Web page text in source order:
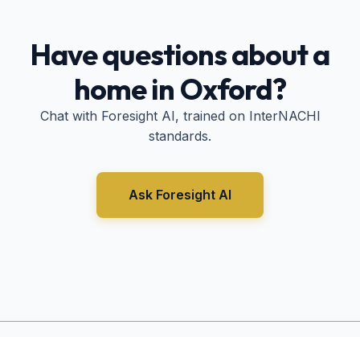
Have questions about a
home in Oxford?
Chat with Foresight AI, trained on InterNACHI
standards.
Ask Foresight AI